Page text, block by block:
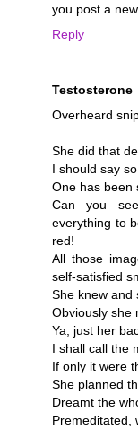
you post a
Reply
Testosterone
Overheard
She did that
I should say
One has been
Can you
everything to
red!
All those
self-satisfied
She knew and
Obviously she
Ya, just her
I shall call the
If only it were
She planned
Dreamt the
Premeditated,